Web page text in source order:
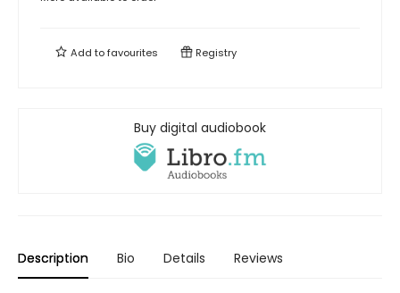
Add tofavourites Registry
Buy digital audiobook
Description Bio Details Reviews